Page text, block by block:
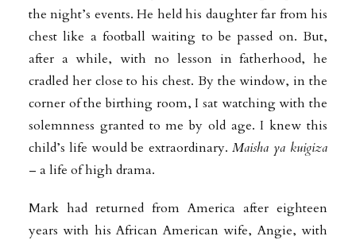
the night’s events. He held his daughter far from his
chest like a football waiting to be passed on. But,
after a while, with no lesson in fatherhood, he
cradled her close to his chest. By the window, in the
corner of the birthing room, I sat watching with the
solemnness granted to me by old age. I knew this
child’s life would be extraordinary. Maisha ya kuigiza
– a life of high drama.
Mark had returned from America after eighteen
years with his African American wife, Angie, with